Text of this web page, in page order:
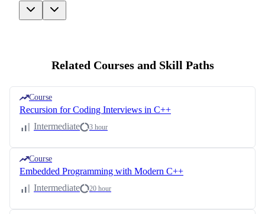
Related Courses and Skill Paths
Course
Recursion for Coding Interviews in C++
Intermediate
3 hour
Course
Embedded Programming with Modern C++
Intermediate
20 hour